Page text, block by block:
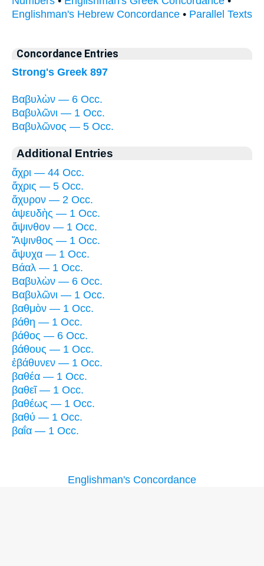
Englishman's Hebrew Concordance • Parallel Texts
Concordance Entries
Strong's Greek 897
Βαβυλὼν — 6 Occ.
Βαβυλῶνι — 1 Occ.
Βαβυλῶνος — 5 Occ.
Additional Entries
ἄχρι — 44 Occ.
ἄχρις — 5 Occ.
ἄχυρον — 2 Occ.
ἀψευδὴς — 1 Occ.
ἄψινθον — 1 Occ.
Ἄψινθος — 1 Occ.
ἄψυχα — 1 Occ.
Βάαλ — 1 Occ.
Βαβυλὼν — 6 Occ.
Βαβυλῶνι — 1 Occ.
βαθμὸν — 1 Occ.
βάθη — 1 Occ.
βάθος — 6 Occ.
βάθους — 1 Occ.
ἐβάθυνεν — 1 Occ.
βαθέα — 1 Occ.
βαθεῖ — 1 Occ.
βαθέως — 1 Occ.
βαθύ — 1 Occ.
βαΐα — 1 Occ.
Englishman's Concordance